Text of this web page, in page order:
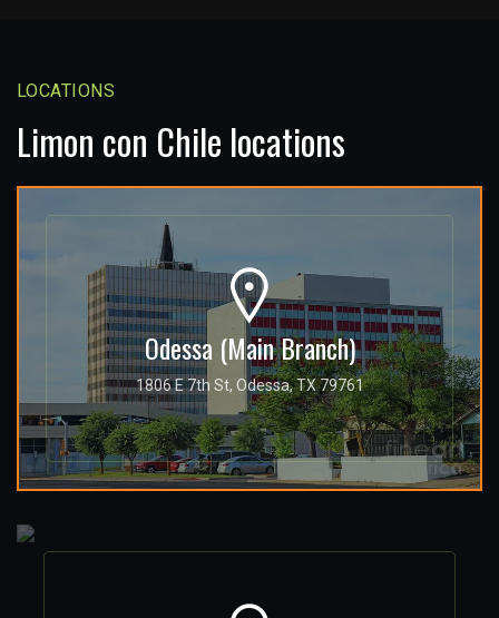
LOCATIONS
Limon con Chile locations
Odessa (Main Branch)
1806 E 7th St, Odessa, TX 79761